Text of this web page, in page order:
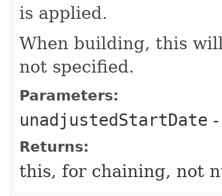
is applied.
When building, this
not specified.
Parameters:
unadjustedStartDate
Returns:
this, for chaining, not